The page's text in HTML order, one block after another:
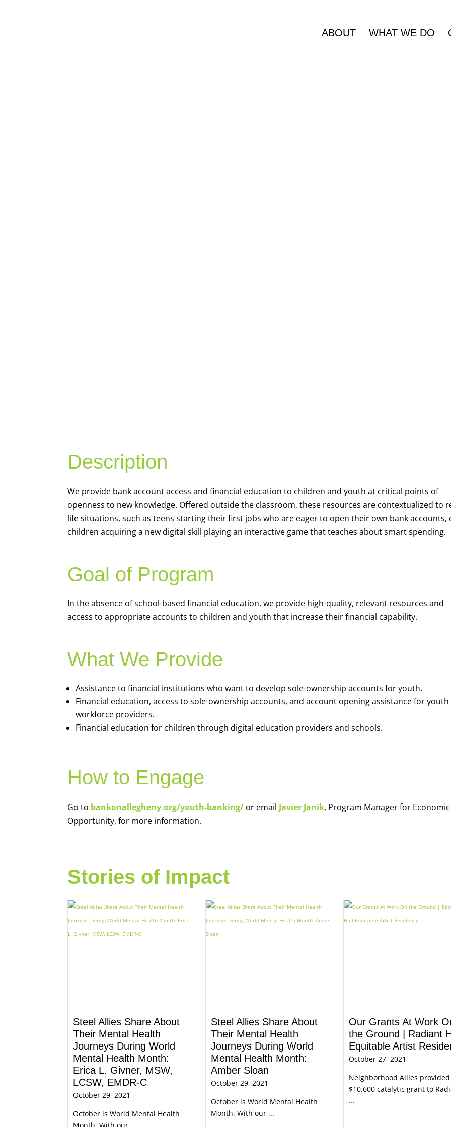
ABOUT WHAT WE DO
Description
We provide bank account access and financial education to children and youth at critical points of
openness to new knowledge. Offered outside the classroom, these resources are contextualized to
life situations, such as teens starting their first jobs who are eager to open their own bank accounts,
children acquiring a new digital skill playing an interactive game that teaches about smart spending.
Goal of Program
In the absence of school-based financial education, we provide high-quality, relevant resources and
access to appropriate accounts to children and youth that increase their financial capability.
What We Provide
Assistance to financial institutions who want to develop sole-ownership accounts for youth.
Financial education, access to sole-ownership accounts, and account opening assistance for youth
workforce providers.
Financial education for children through digital education providers and schools.
How to Engage
Go to bankonallegheny.org/youth-banking/ or email Javier Janik, Program Manager for Economic
Opportunity, for more information.
Stories of Impact
Steel Allies Share About
Their Mental Health
Journeys During World
Mental Health Month:
Erica L. Givner, MSW,
LCSW, EMDR-C
October 29, 2021
October is World Mental Health
Steel Allies Share About
Their Mental Health
Journeys During World
Mental Health Month:
Amber Sloan
October 29, 2021
October is World Mental Health
Month. With our ...
Our Grants At Work
the Ground | Radiant
Equitable Artist
October 27, 2021
Neighborhood Allies provided
$10,600 catalytic grant to
...